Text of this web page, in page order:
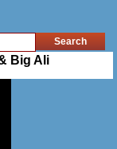
Big Ali